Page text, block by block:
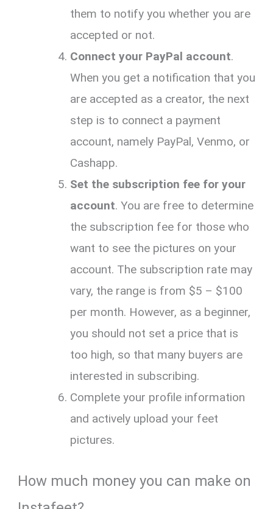
them to notify you whether you are
accepted or not.
Connect your PayPal account.
When you get a notification that you
are accepted as a creator, the next
step is to connect a payment
account, namely PayPal, Venmo, or
Cashapp.
Set the subscription fee for your
account. You are free to determine
the subscription fee for those who
want to see the pictures on your
account. The subscription rate may
vary, the range is from $5 – $100
per month. However, as a beginner,
you should not set a price that is
too high, so that many buyers are
interested in subscribing.
Complete your profile information
and actively upload your feet
pictures.
How much money you can make on